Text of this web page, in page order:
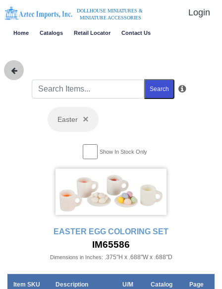
DOLLHOUSE MINIATURES &
MINIATURE ACCESSORIES
Login
Home Catalogs Retail Locator Contact Us
Search
Easter ×
Show In Stock Only
EASTER EGG COLORING SET
IM65586
Dimensions in Inches: .375"H x .688"W x .688"D
Item SKU Description U/M Catalog Page